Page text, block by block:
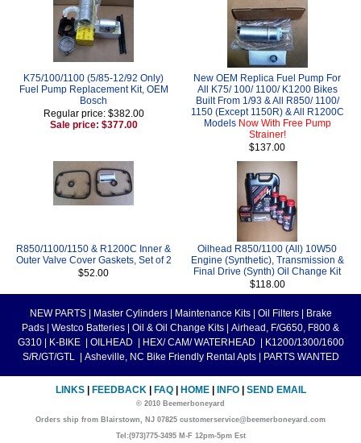
K75/100/1100 (5/85-12/92 Only)
Fuel Pump Replacement Kit, OEM
Bosch
Regular price: $382.00
Sale price: $377.00
New OEM Replica Fuel Pump For
All K75/ 100/ 1100/ K1200 Bikes
Built From 1/93 & All R850/ 1100/
1150 (Except 1150R) & All R1200C
Models Now With Free Pump
Strainer!
$137.00
R850/1100/1150 & R1200C Inner &
Outer Valve Cover Gaskets, Set of 2
$52.00
Oilhead R850/1100 (All) 10W50
Engine (Synthetic), Transmission &
Final Drive (Synth) Oil Change Kit
$118.00
NEW PARTS Master Cylinders Maintenance Kits Oil Filters
Brake
Pads
Westco Batteries Oil & Oil Change Kits
Airhead, F/G650, F800 &
G310
K-BIKE OILHEAD HEX/ CAM/ WATERHEAD
K1200/1300/1600
S/R/GT/GTL
Asheville, NC Bike Friendly Rental Apts PARTS WANTED
LINKS FEEDBACK FAQ HOME INFO SEND EMAIL
© 2010 Beemerboneyard
Orders ship from Blairstown, NJ 07825 customerservice@beemerboneyard.com
Tel:(973)775-3495 M-F 12pm-5pm Est